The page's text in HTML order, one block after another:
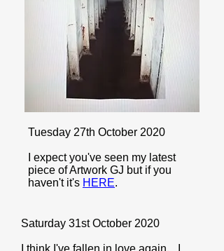
Tuesday 27th October 2020
I expect you've seen my latest
piece of Artwork GJ but if you
haven't it's HERE.
Saturday 31st October 2020
I think I've fallen in love again. I